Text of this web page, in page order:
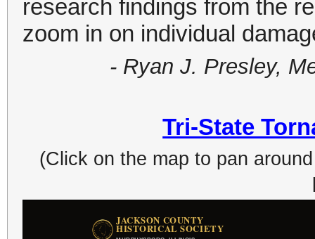
research findings from the
zoom in on individual
- Ryan J. Presley,
Tri-State
(Click on the map to pan